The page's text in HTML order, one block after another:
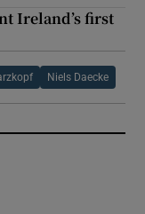
Ireland’s first
Niels Daecke